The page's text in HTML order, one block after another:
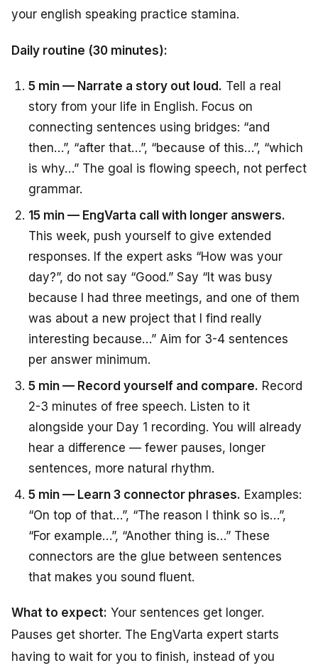
your english speaking practice stamina.
Daily routine (30 minutes):
5 min — Narrate a story out loud. Tell a real
story from your life in English. Focus on
connecting sentences using bridges: “and
then…”, “after that…”, “because of this…”, “which
is why…” The goal is flowing speech, not perfect
grammar.
15 min — EngVarta call with longer answers.
This week, push yourself to give extended
responses. If the expert asks “How was your
day?”, do not say “Good.” Say “It was busy
because I had three meetings, and one of them
was about a new project that I find really
interesting because…” Aim for 3-4 sentences
per answer minimum.
5 min — Record yourself and compare. Record
2-3 minutes of free speech. Listen to it
alongside your Day 1 recording. You will already
hear a difference — fewer pauses, longer
sentences, more natural rhythm.
5 min — Learn 3 connector phrases. Examples:
“On top of that…”, “The reason I think so is…”,
“For example…”, “Another thing is…” These
connectors are the glue between sentences
that makes you sound fluent.
What to expect: Your sentences get longer.
Pauses get shorter. The EngVarta expert starts
having to wait for you to finish, instead of you